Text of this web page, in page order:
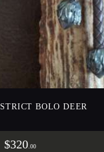
STRICT BOLO DEER
$320 00